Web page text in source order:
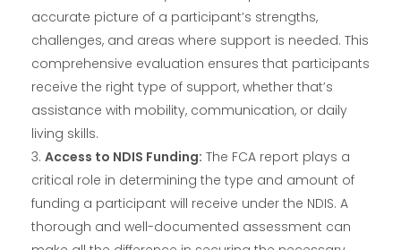
accurate picture of a participant’s strengths,
challenges, and areas where support is needed. This
comprehensive evaluation ensures that participants
receive the right type of support, whether that’s
assistance with mobility, communication, or daily
living skills.
Access to NDIS Funding: The FCA report plays a
critical role in determining the type and amount of
funding a participant will receive under the NDIS. A
thorough and well-documented assessment can